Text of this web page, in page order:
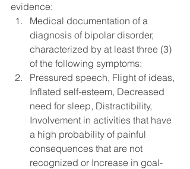
evidence:
Medical documentation of a
diagnosis of bipolar disorder,
characterized by at least three (3)
of the following symptoms:
Pressured speech, Flight of ideas,
Inflated self-esteem, Decreased
need for sleep, Distractibility,
Involvement in activities that have
a high probability of painful
consequences that are not
recognized or Increase in goal-